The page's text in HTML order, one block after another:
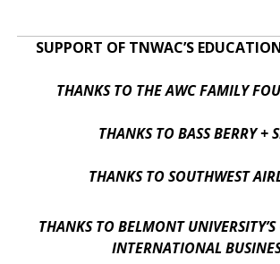
SUPPORT OF TNWAC’S
THANKS TO THE AWC FAMILY
THANKS TO BASS BERRY +
THANKS TO SOUTHWEST
THANKS TO BELMONT
INTERNATIONAL